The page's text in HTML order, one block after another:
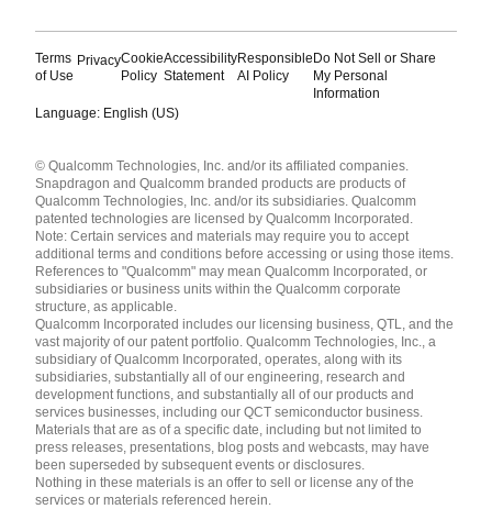
Terms
of Use
PrivacyCookie
Policy
Accessibility
Statement
Responsible
AI Policy
Do Not Sell or Share
My Personal
Information
Language: English (US)
English ( United States )
简体中文 ( China )
© Qualcomm Technologies, Inc. and/or its affiliated companies.
Snapdragon and Qualcomm branded products are products of
Qualcomm Technologies, Inc. and/or its subsidiaries. Qualcomm
patented technologies are licensed by Qualcomm Incorporated.
Note: Certain services and materials may require you to accept
additional terms and conditions before accessing or using those items.
References to "Qualcomm" may mean Qualcomm Incorporated, or
subsidiaries or business units within the Qualcomm corporate
structure, as applicable.
Qualcomm Incorporated includes our licensing business, QTL, and the
vast majority of our patent portfolio. Qualcomm Technologies, Inc., a
subsidiary of Qualcomm Incorporated, operates, along with its
subsidiaries, substantially all of our engineering, research and
development functions, and substantially all of our products and
services businesses, including our QCT semiconductor business.
Materials that are as of a specific date, including but not limited to
press releases, presentations, blog posts and webcasts, may have
been superseded by subsequent events or disclosures.
Nothing in these materials is an offer to sell or license any of the
services or materials referenced herein.